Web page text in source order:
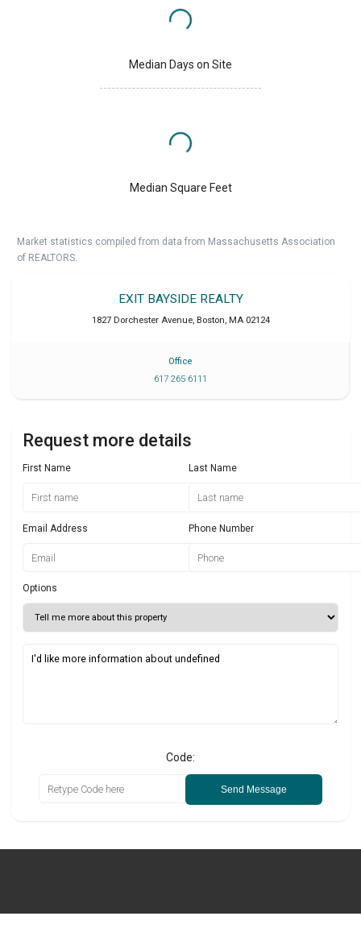
Median Days on Site
Median Square Feet
Market statistics compiled from data from Massachusetts Association
of REALTORS.
EXIT BAYSIDE REALTY
1827 Dorchester Avenue, Boston, MA 02124
Office
617 265 6111
Request more details
First Name Last Name
Email Address Phone Number
Options
Code:
Send Message